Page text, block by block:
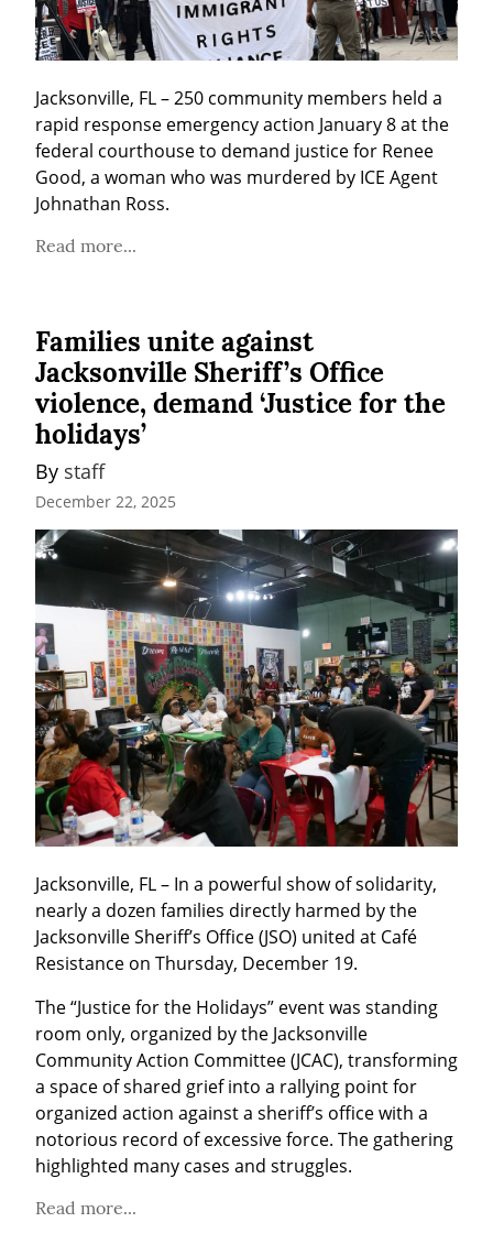
Jacksonville, FL – 250 community members held a
rapid response emergency action January 8 at the
federal courthouse to demand justice for Renee
Good, a woman who was murdered by ICE Agent
Johnathan Ross.
Read more...
Families unite against
Jacksonville Sheriff’s Office
violence, demand ‘Justice for the
holidays’
By staff
December 22, 2025
Jacksonville, FL – In a powerful show of solidarity,
nearly a dozen families directly harmed by the
Jacksonville Sheriff’s Office (JSO) united at Café
Resistance on Thursday, December 19.
The “Justice for the Holidays” event was standing
room only, organized by the Jacksonville
Community Action Committee (JCAC), transforming
a space of shared grief into a rallying point for
organized action against a sheriff’s office with a
notorious record of excessive force. The gathering
highlighted many cases and struggles.
Read more...